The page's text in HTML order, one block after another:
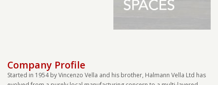
Company Profile
Started in 1954 by Vincenzo Vella and his brother, Halmann Vella Ltd has